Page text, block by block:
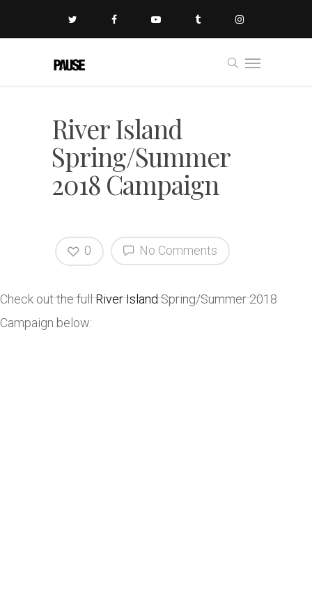
River Island
Spring/Summer
2018 Campaign
No Comments
0
Check out the fullRiver IslandSpring/Summer 2018
Campaign below: